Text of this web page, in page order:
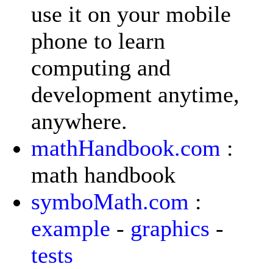
use it on your mobile
phone to learn
computing and
development anytime,
anywhere.
mathHandbook.com :
math handbook
symboMath.com :
example - graphics -
tests